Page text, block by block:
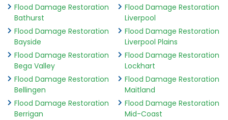
Flood Damage Restoration
Bathurst
Flood Damage Restoration
Bayside
Flood Damage Restoration
Bega Valley
Flood Damage Restoration
Bellingen
Flood Damage Restoration
Berrigan
Flood Damage Restoration
Liverpool
Flood Damage Restoration
Liverpool Plains
Flood Damage Restoration
Lockhart
Flood Damage Restoration
Maitland
Flood Damage Restoration
Mid-Coast